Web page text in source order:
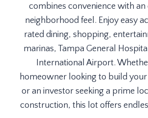
combines convenience with an
neighborhood feel. Enjoy easy
rated dining, shopping,
marinas, Tampa General
International Airport.
homeowner looking to build
or an investor seeking a prime
construction, this lot offers